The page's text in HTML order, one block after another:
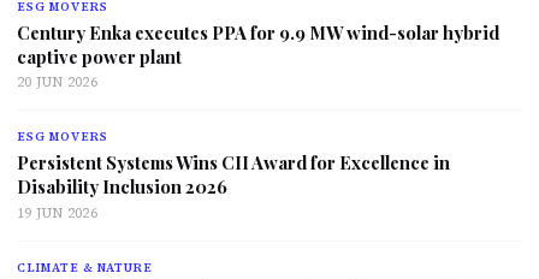
ESG MOVERS
Century Enka executes PPA for 9.9 MW wind-solar hybrid
captive power plant
20 JUN 2026
ESG MOVERS
Persistent Systems Wins CII Award for Excellence in
Disability Inclusion 2026
19 JUN 2026
CLIMATE & NATURE